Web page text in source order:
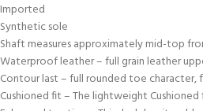
Imported
Synthetic sole
Shaft measures approximately mid-top
Waterproof leather – full grain leather
Contour last – full rounded toe
Cushioned fit – The lightweight